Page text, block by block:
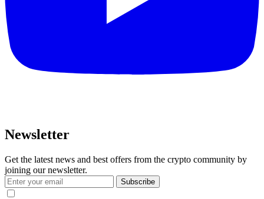
Newsletter
Get the latest news and best offers from the crypto community by
joining our newsletter.
Subscribe